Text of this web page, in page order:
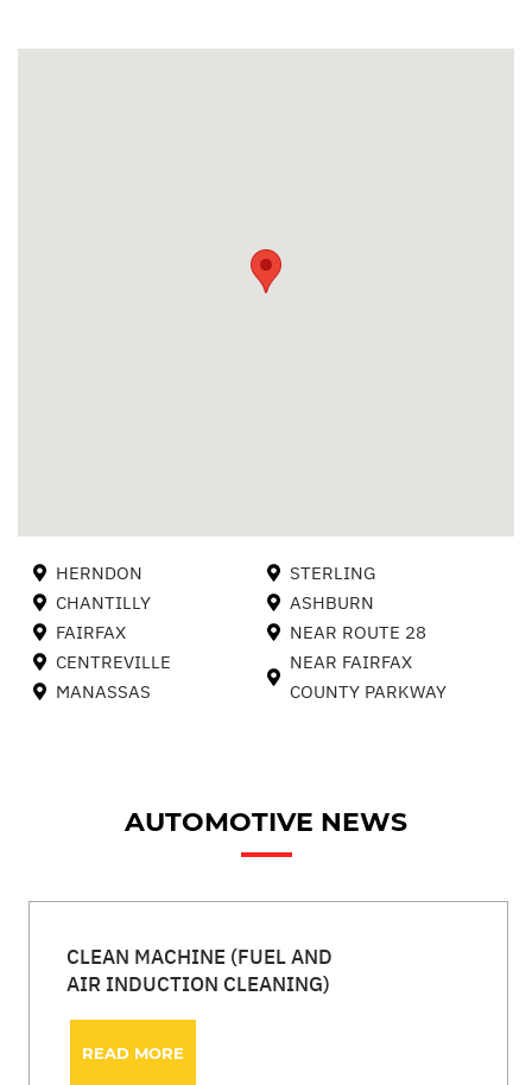
HERNDON
CHANTILLY
FAIRFAX
CENTREVILLE
MANASSAS
STERLING
ASHBURN
NEAR ROUTE 28
NEAR FAIRFAX
COUNTY PARKWAY
AUTOMOTIVE NEWS
CLEAN MACHINE (FUEL AND
AIR INDUCTION CLEANING)
READ MORE